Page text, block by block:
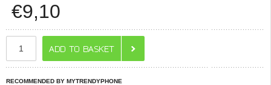
€9,10
RECOMMENDED BY MYTRENDYPHONE